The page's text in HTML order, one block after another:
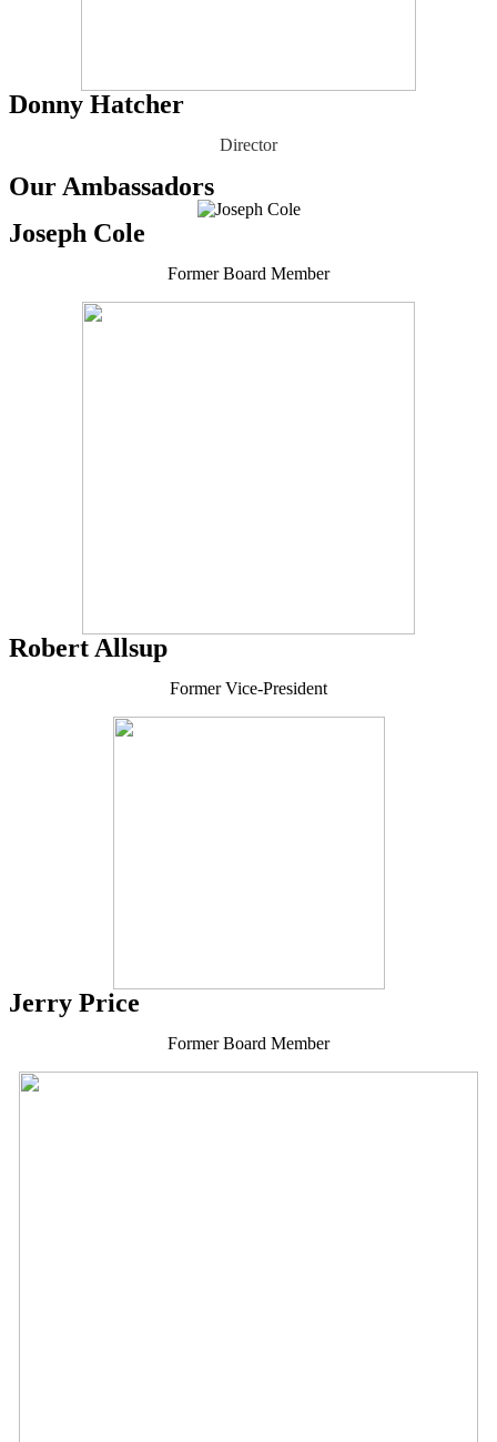
Donny Hatcher
Director
Our Ambassadors
Joseph Cole
Former Board Member
Robert Allsup
Former Vice-President
Jerry Price
Former Board Member